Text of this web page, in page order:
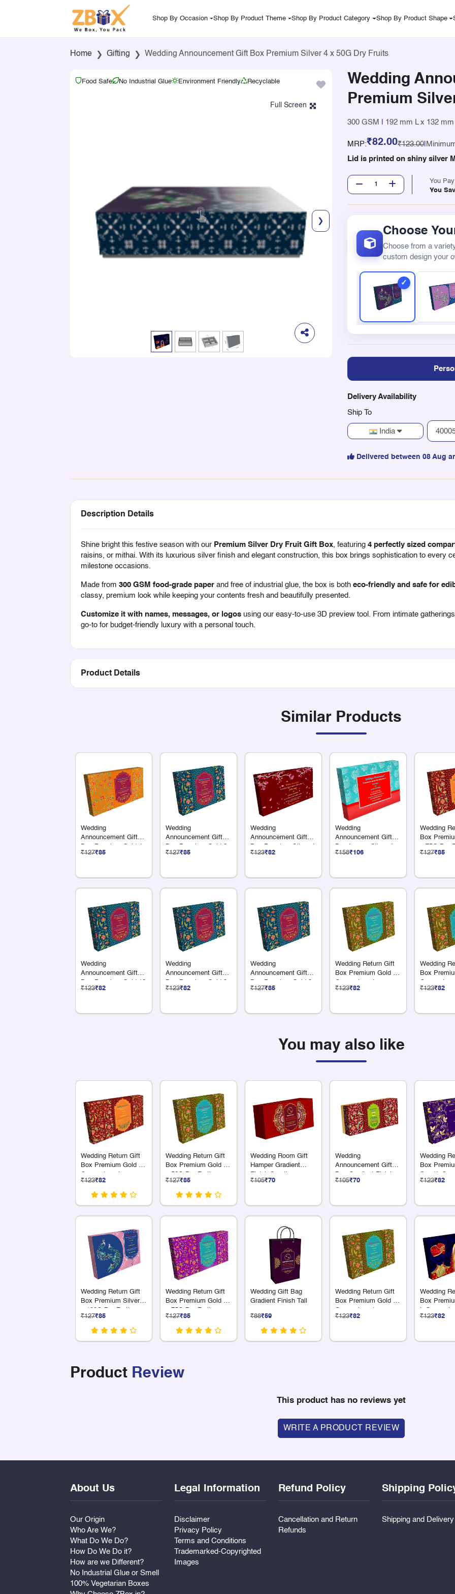
Shop By Occasion Shop By Product Theme Shop By Product Category Shop By Product Shape
Home Gifting Wedding Announcement Gift Box Premium Silver 4 x 50G Dry Fruits
Food Safe No Industrial Glue Environment Friendly Recyclable
❯
Wedding
Premium
300 GSM 192 mm L x 132
MRP:₹82.00₹123.00
Lid is printed on shiny silver
You Pay
You
Choose
Choose from a
custom design your
Delivery Availability
Ship To
India
Delivered between 08 Aug
Description Details
Shine bright this festive season with our Premium Silver Dry Fruit Gift Box, featuring 4 perfectly sized
raisins, or mithai. With its luxurious silver finish and elegant construction, this box brings sophistication to every
milestone occasions.
Made from 300 GSM food-grade paper and free of industrial glue, the box is both eco-friendly and safe for
classy, premium look while keeping your contents fresh and beautifully presented.
Customize it with names, messages, or logos using our easy-to-use 3D preview tool. From intimate
go-to for budget-friendly luxury with a personal touch.
Product Details
Similar Products
Wedding
Announcement Gift
Box Premium Gold 4
x 75G Dry Fruits
₹127₹85
Wedding
Announcement Gift
Box Premium Gold 12
Compartments
₹123₹82
Wedding
Announcement Gift
Box Premium Gold 3
x 75G Dry Fruits
₹127₹85
Wedding
Announcement Gift
Box Premium Gold 9
Compartments
₹123₹82
Wedding
Announcement Gift
Box Premium Silver 4
x 75G Dry Fruits
₹123₹82
Wedding
Announcement Gift
Box Premium Gold 3
x 75 Grams Dry Fruit
₹127₹85
Wedding
Announcement Gift
Box Luxury Silver 4 x
50 Grams Dry Fruits
₹158₹106
Wedding Return Gift
Box Premium Gold 9
Compartments
₹123₹82
Wedding
Box
x 75G Dry
₹127₹85
Wedding
Box
₹123₹82
You may also like
Wedding Return Gift
Box Premium Gold 18
Compartments
₹123₹82
Wedding Return Gift
Box Premium Silver 3
x 100G Dry Fruit
₹127₹85
Wedding Return Gift
Box Premium Gold 4
x 50G Dry Fruits
₹127₹85
Wedding Return Gift
Box Premium Gold 4
x 75G Dry Fruits
₹127₹85
Wedding Room Gift
Hamper Gradient
Finish Small
₹105₹70
Wedding Gift Bag
Gradient Finish Tall
₹88₹59
Wedding
Announcement Gift
Box Gradient Finish
Medium Box
₹105₹70
Wedding Return Gift
Box Premium Gold 12
Compartments
₹123₹82
Wedding
Box
S + 1L
₹123₹82
Wedding
Box
L
₹123₹82
Product Review
This product has no reviews yet
WRITE A PRODUCT REVIEW
About Us
Our Origin
Who Are We?
What Do We Do?
How Do We Do it?
How are we Different?
No Industrial Glue or Smell
100% Vegetarian Boxes
Legal Information
Disclaimer
Privacy Policy
Terms and Conditions
Trademarked-Copyrighted
Images
Refund Policy
Cancellation and Return
Refunds
Shipping
Shipping and